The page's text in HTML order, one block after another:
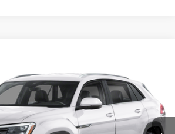
Stock:26W178 Model:CMD3PR
Ext. Int.
evans price:
Less
$42,831